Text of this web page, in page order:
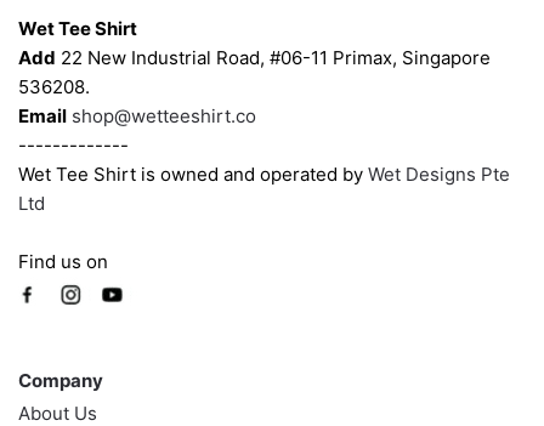
the
product
page
product
Wet Tee Shirt
Add 22 New Industrial Road, #06-11 Primax, Singapore
536208.
Email shop@wetteeshirt.co
-------------
Wet Tee Shirt is owned and operated by Wet Designs Pte
Ltd
Find us on
Company
About Us